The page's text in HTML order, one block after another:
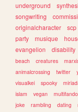
underground
songwriting
originalcharacter
scp
party
musique
evangelion
disability
beach
creatures
animalcrossing
twitter
visualkei
spooky
islam
vegan
joke
rambling dating